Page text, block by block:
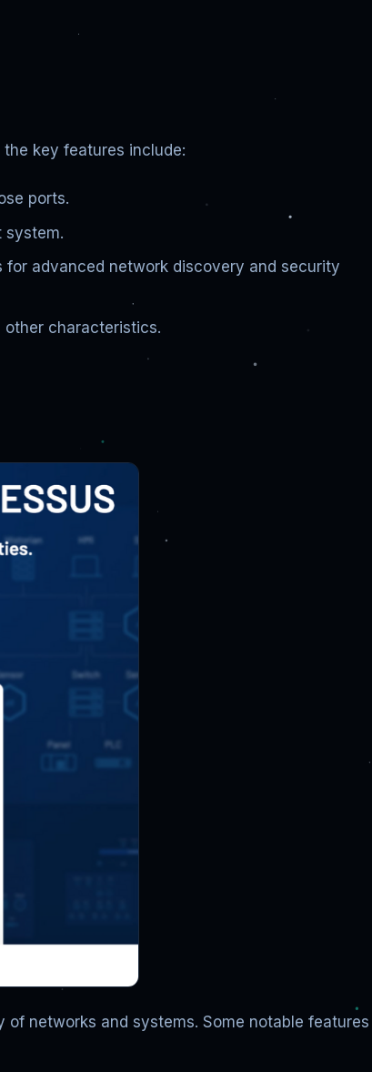
key features include:
ports.
system.
advanced network discovery and security
characteristics.
networks and systems. Some notable features